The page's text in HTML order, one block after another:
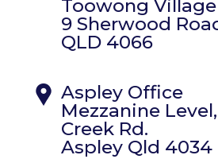
Toowong Village
9 Sherwood
QLD 4066
Aspley Office
Mezzanine
Creek Rd.
Aspley Qld 4034